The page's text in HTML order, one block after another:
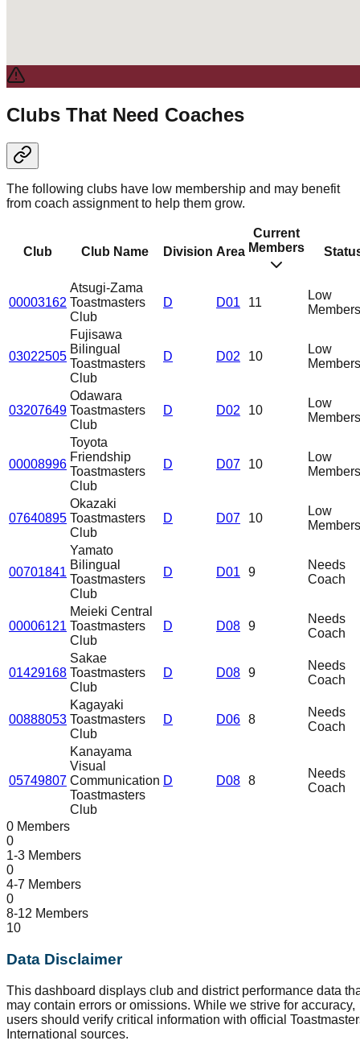
Clubs That Need Coaches
The following clubs have low membership and may benefit
from coach assignment to help them grow.
Club Club Name Division Area
Current
Members
00003162
Atsugi-Zama
Toastmasters
Club
D D01 11
Low
03022505
Fujisawa
Bilingual
Toastmasters
Club
D D02 10
Low
03207649
Odawara
Toastmasters
Club
D D02 10
Low
00008996
Toyota
Friendship
Toastmasters
Club
D D07 10
Low
07640895
Okazaki
Toastmasters
Club
D D07 10
Low
00701841
Yamato
Bilingual
Toastmasters
Club
D D01 9
Needs
Coach
00006121
Meieki Central
Toastmasters
Club
D D08 9
Needs
Coach
01429168
Sakae
Toastmasters
Club
D D08 9
Needs
Coach
00888053
Kagayaki
Toastmasters
Club
D D06 8
Needs
Coach
05749807
Kanayama
Visual
Communication
Toastmasters
Club
D D08 8
Needs
Coach
0 Members
0
1-3 Members
0
4-7 Members
0
8-12 Members
10
Data Disclaimer
This dashboard displays club and district performance data
may contain errors or omissions. While we strive for accuracy,
users should verify critical information with official
International sources.